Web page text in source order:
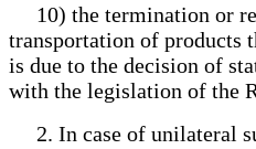
10) the termination or
transportation of products
is due to the decision of
with the legislation of the
2. In case of unilateral